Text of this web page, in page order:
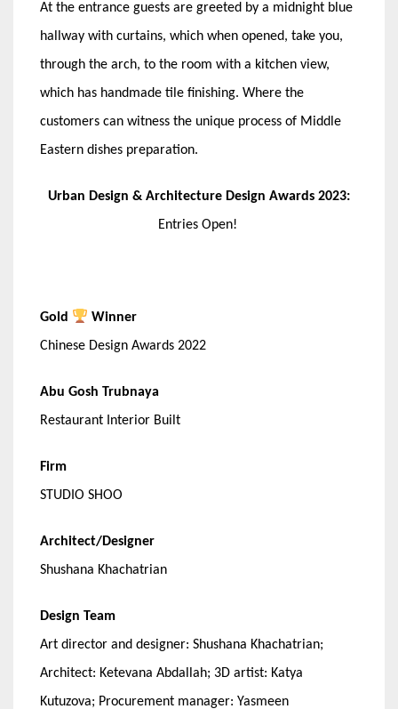
At the entrance guests are greeted by a midnight blue
hallway with curtains, which when opened, take you,
through the arch, to the room with a kitchen view,
which has handmade tile finishing. Where the
customers can witness the unique process of Middle
Eastern dishes preparation.
Urban Design & Architecture Design Awards 2023:
Entries Open!
Gold
Winner
Chinese Design Awards 2022
Abu Gosh Trubnaya
Restaurant Interior Built
Firm
STUDIO SHOO
Architect/Designer
Shushana Khachatrian
Design Team
Art director and designer: Shushana Khachatrian;
Architect: Ketevana Abdallah; 3D artist: Katya
Kutuzova; Procurement manager: Yasmeen